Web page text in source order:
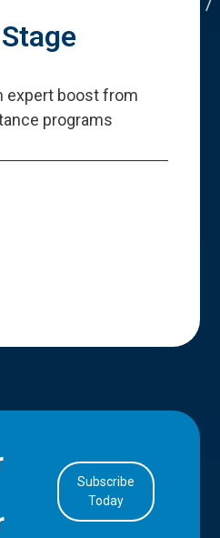
expert boost from
programs
Subscribe
Today